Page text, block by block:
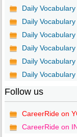
Daily
Daily
Daily
Daily
Daily
Daily
Follow us
CareerRide on
CareerRide on